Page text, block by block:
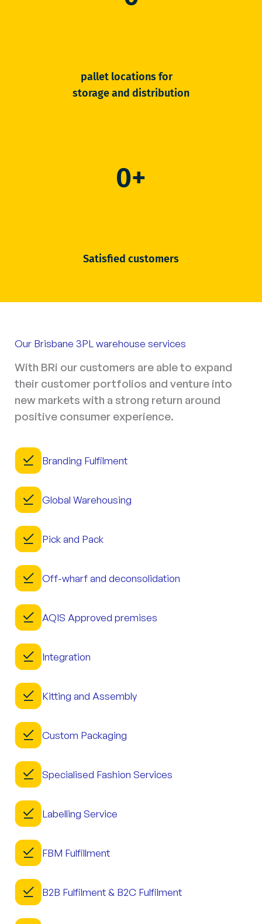
pallet locations for
storage and distribution
Satisfied customers
0+
Our Brisbane 3PL warehouse services
With BRi our customers are able to expand
their customer portfolios and venture into
new markets with a strong return around
positive consumer experience.
Branding Fulfilment
Global Warehousing
Pick and Pack
Off-wharf and deconsolidation
AQIS Approved premises
Integration
Kitting and Assembly
Custom Packaging
Specialised Fashion Services
Labelling Service
FBM Fulfillment
B2B Fulfilment & B2C Fulfilment